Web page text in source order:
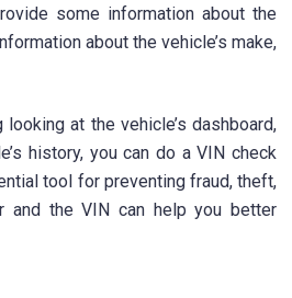
some information about the
about the vehicle’s make,
at the vehicle’s dashboard,
history, you can do a VIN check
tool for preventing fraud, theft,
and the VIN can help you better